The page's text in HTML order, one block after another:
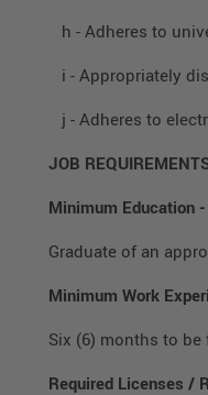
h - Adheres to
i - Appropriately
j - Adheres to
JOB
Minimum Education -
Graduate of an
Minimum Work
Six (6) months to
Required Licenses /